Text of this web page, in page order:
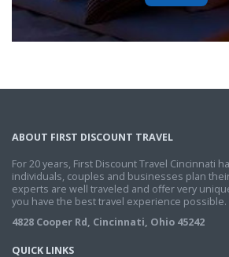
ABOUT FIRST DISCOUNT TRAVEL
For 20 years, First Discount Travel Cincinnati
individuals, couples and businesses plan
experts are well traveled and offer very
you have the best travel experience possible.
4828 Cooper Rd, Cincinnati, Ohio 45242
QUICK LINKS